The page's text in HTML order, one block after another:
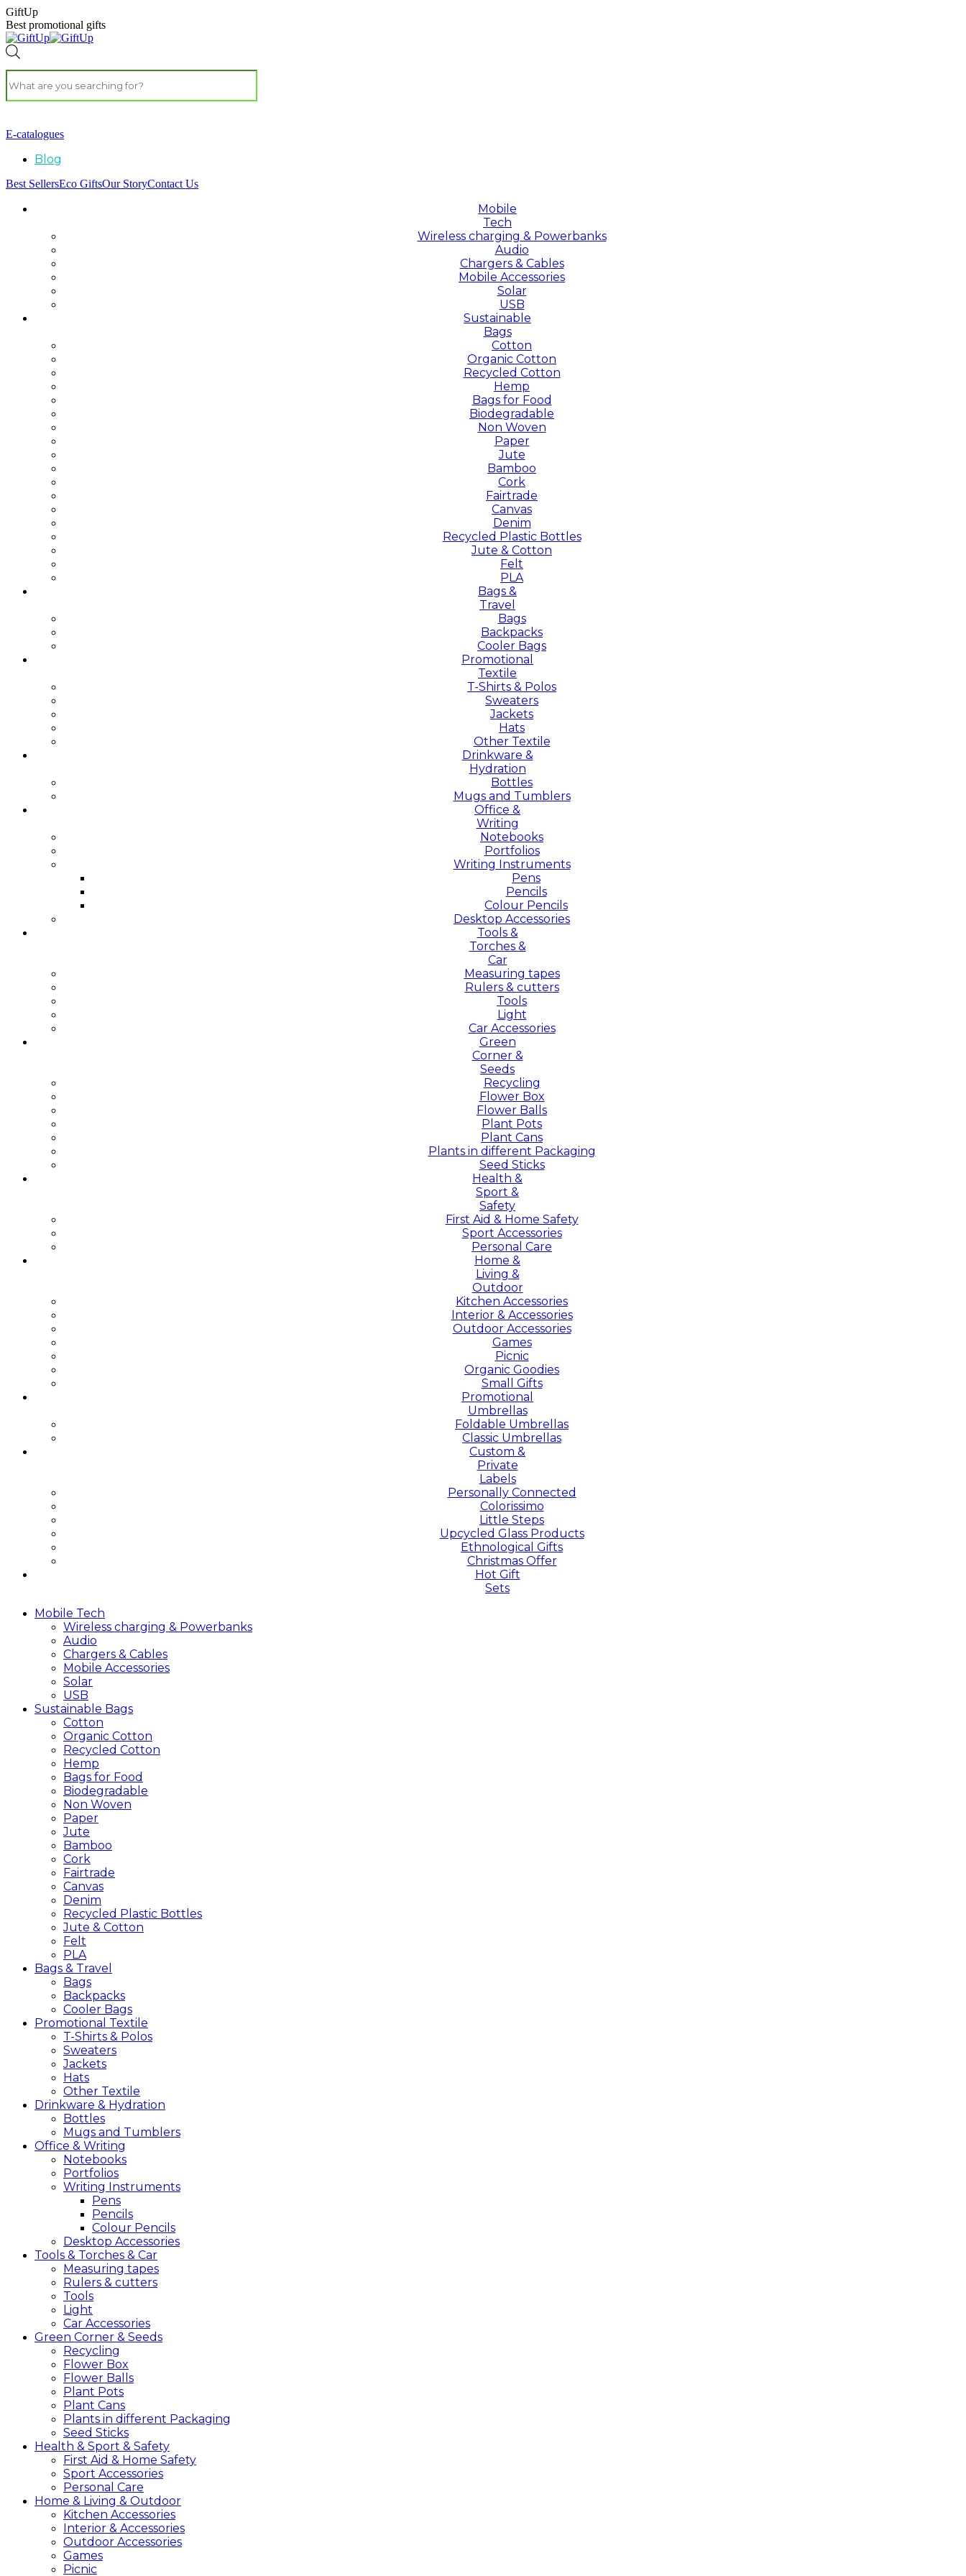
GiftUp
Best promotional gifts
E-catalogues
Blog
Best SellersEco GiftsOur StoryContact Us
Mobile
Tech
Wireless charging & Powerbanks
Audio
Chargers & Cables
Mobile Accessories
Solar
USB
Sustainable
Bags
Cotton
Organic Cotton
Recycled Cotton
Hemp
Bags for Food
Biodegradable
Non Woven
Paper
Jute
Bamboo
Cork
Fairtrade
Canvas
Denim
Recycled Plastic Bottles
Jute & Cotton
Felt
PLA
Bags &
Travel
Bags
Backpacks
Cooler Bags
Promotional
Textile
T-Shirts & Polos
Sweaters
Jackets
Hats
Other Textile
Drinkware &
Hydration
Bottles
Mugs and Tumblers
Office &
Writing
Notebooks
Portfolios
Writing Instruments
Pens
Pencils
Colour Pencils
Desktop Accessories
Tools &
Torches &
Car
Measuring tapes
Rulers & cutters
Tools
Light
Car Accessories
Green
Corner &
Seeds
Recycling
Flower Box
Flower Balls
Plant Pots
Plant Cans
Plants in different Packaging
Seed Sticks
Health &
Sport &
Safety
First Aid & Home Safety
Sport Accessories
Personal Care
Home &
Living &
Outdoor
Kitchen Accessories
Interior & Accessories
Outdoor Accessories
Games
Picnic
Organic Goodies
Small Gifts
Promotional
Umbrellas
Foldable Umbrellas
Classic Umbrellas
Custom &
Private
Labels
Personally Connected
Colorissimo
Little Steps
Upcycled Glass Products
Ethnological Gifts
Christmas Offer
Hot Gift
Sets
Mobile Tech
Wireless charging & Powerbanks
Audio
Chargers & Cables
Mobile Accessories
Solar
USB
Sustainable Bags
Cotton
Organic Cotton
Recycled Cotton
Hemp
Bags for Food
Biodegradable
Non Woven
Paper
Jute
Bamboo
Cork
Fairtrade
Canvas
Denim
Recycled Plastic Bottles
Jute & Cotton
Felt
PLA
Bags & Travel
Bags
Backpacks
Cooler Bags
Promotional Textile
T-Shirts & Polos
Sweaters
Jackets
Hats
Other Textile
Drinkware & Hydration
Bottles
Mugs and Tumblers
Office & Writing
Notebooks
Portfolios
Writing Instruments
Pens
Pencils
Colour Pencils
Desktop Accessories
Tools & Torches & Car
Measuring tapes
Rulers & cutters
Tools
Light
Car Accessories
Green Corner & Seeds
Recycling
Flower Box
Flower Balls
Plant Pots
Plant Cans
Plants in different Packaging
Seed Sticks
Health & Sport & Safety
First Aid & Home Safety
Sport Accessories
Personal Care
Home & Living & Outdoor
Kitchen Accessories
Interior & Accessories
Outdoor Accessories
Games
Picnic